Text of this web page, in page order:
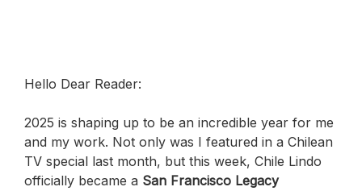
Hello Dear Reader:
2025 is shaping up to be an incredible year for me
and my work. Not only was I featured in a Chilean
TV special last month, but this week, Chile Lindo
officially became a San Francisco Legacy